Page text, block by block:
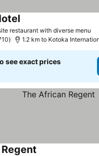
restaurant with diverse menu
See prices
1.2 km to Kotoka
see exact prices